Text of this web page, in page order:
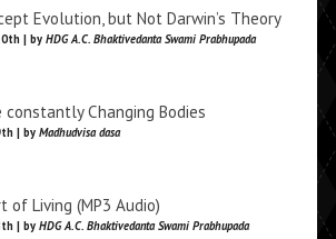
Evolution, but Not Darwin’s Theory
| by HDG A.C. Bhaktivedanta Swami Prabhupada
constantly Changing Bodies
| by Madhudvisa dasa
of Living (MP3 Audio)
| by HDG A.C. Bhaktivedanta Swami Prabhupada